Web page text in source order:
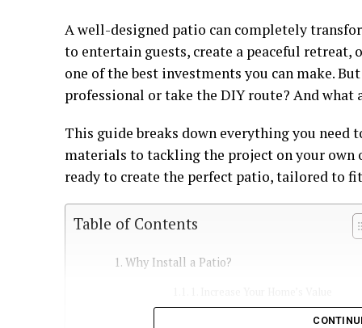
A well-designed patio can completely
to entertain guests, create a peaceful retreat,
one of the best investments you can make.
professional or take the DIY route? And
This guide breaks down everything you need
materials to tackling the project on your own
ready to create the perfect patio, tailored to
Table of Contents
Why Install a Patio?
2. Expand Your Living Space